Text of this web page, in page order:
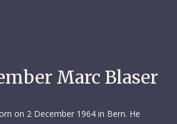
Marc Blaser
on 2 December 1964 in Bern. He